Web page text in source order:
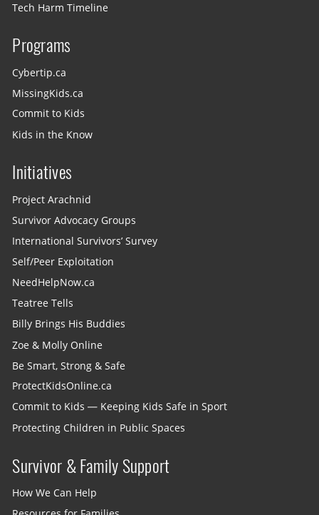
Tech Harm Timeline
Programs
Cybertip.ca
MissingKids.ca
Commit to Kids
Kids in the Know
Initiatives
Project Arachnid
Survivor Advocacy Groups
International Survivors’ Survey
Self/Peer Exploitation
NeedHelpNow.ca
Teatree Tells
Billy Brings His Buddies
Zoe & Molly Online
Be Smart, Strong & Safe
ProtectKidsOnline.ca
Commit to Kids — Keeping Kids Safe in Sport
Protecting Children in Public Spaces
Survivor & Family Support
How We Can Help